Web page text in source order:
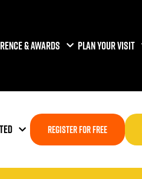
& AWARDS PLAN YOUR VISIT
REGISTER FOR FREE